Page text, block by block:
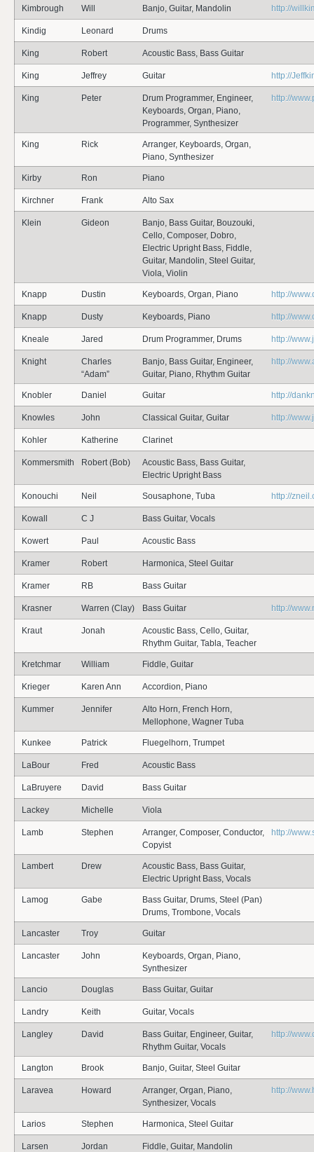
Kimbrough Will Banjo, Guitar, Mandolin http://
Kindig Leonard Drums
King Robert Acoustic Bass, Bass Guitar
King Jeffrey Guitar http://
King Peter
Drum Programmer, Engineer,
Keyboards, Organ, Piano,
Programmer, Synthesizer
http://
King Rick
Arranger, Keyboards, Organ,
Piano, Synthesizer
Kirby Ron Piano
Kirchner Frank Alto Sax
Klein Gideon
Banjo, Bass Guitar, Bouzouki,
Cello, Composer, Dobro,
Electric Upright Bass, Fiddle,
Guitar, Mandolin, Steel Guitar,
Viola, Violin
Knapp Dustin Keyboards, Organ, Piano http://
Knapp Dusty Keyboards, Piano http://
Kneale Jared Drum Programmer, Drums http://
Knight
Charles
“Adam”
Banjo, Bass Guitar, Engineer,
Guitar, Piano, Rhythm Guitar
http://
Knobler Daniel Guitar http://
Knowles John Classical Guitar, Guitar http://
Kohler Katherine Clarinet
Kommersmith Robert (Bob)
Acoustic Bass, Bass Guitar,
Electric Upright Bass
Konouchi Neil Sousaphone, Tuba http://
Kowall C J Bass Guitar, Vocals
Kowert Paul Acoustic Bass
Kramer Robert Harmonica, Steel Guitar
Kramer RB Bass Guitar
Krasner Warren (Clay) Bass Guitar http://
Kraut Jonah
Acoustic Bass, Cello, Guitar,
Rhythm Guitar, Tabla, Teacher
Kretchmar William Fiddle, Guitar
Krieger Karen Ann Accordion, Piano
Kummer Jennifer
Alto Horn, French Horn,
Mellophone, Wagner Tuba
Kunkee Patrick Fluegelhorn, Trumpet
LaBour Fred Acoustic Bass
LaBruyere David Bass Guitar
Lackey Michelle Viola
Lamb Stephen
Arranger, Composer, Conductor,
Copyist
http://
Lambert Drew
Acoustic Bass, Bass Guitar,
Electric Upright Bass, Vocals
Lamog Gabe
Bass Guitar, Drums, Steel (Pan)
Drums, Trombone, Vocals
Lancaster Troy Guitar
Lancaster John
Keyboards, Organ, Piano,
Synthesizer
Lancio Douglas Bass Guitar, Guitar
Landry Keith Guitar, Vocals
Langley David
Bass Guitar, Engineer, Guitar,
Rhythm Guitar, Vocals
http://
Langton Brook Banjo, Guitar, Steel Guitar
Laravea Howard
Arranger, Organ, Piano,
Synthesizer, Vocals
http://
Larios Stephen Harmonica, Steel Guitar
Larsen Jordan Fiddle, Guitar, Mandolin